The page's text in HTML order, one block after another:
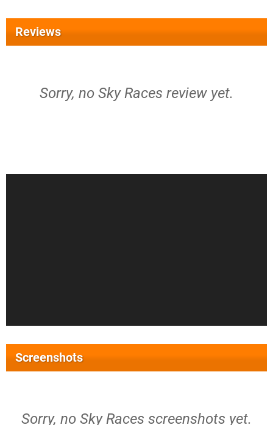
Reviews
Sorry, no Sky Races review yet.
Screenshots
Sorry, no Sky Races screenshots yet.